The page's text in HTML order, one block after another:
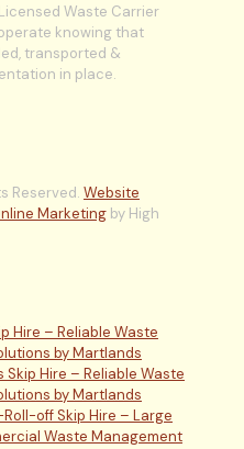
Waste Carrier
knowing that
transported &
in place.
Reserved. Website
Marketing by High
Hire – Reliable Waste
by Martlands
Skip Hire – Reliable Waste
by Martlands
off Skip Hire – Large
Waste Management